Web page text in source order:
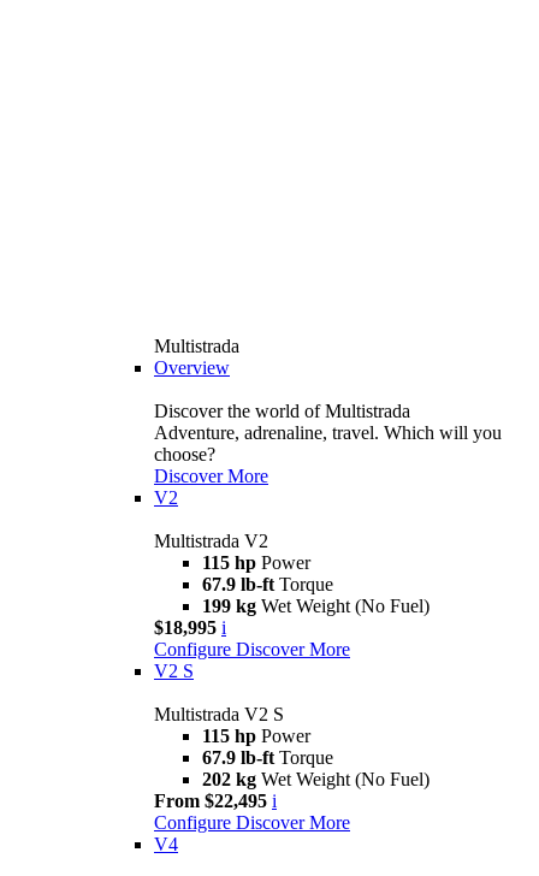
Multistrada
Overview
Discover the world of Multistrada
Adventure, adrenaline, travel. Which will you
choose?
Discover More
V2
Multistrada V2
115 hp Power
67.9 lb-ft Torque
199 kg Wet Weight (No Fuel)
$18,995 i
Configure Discover More
V2 S
Multistrada V2 S
115 hp Power
67.9 lb-ft Torque
202 kg Wet Weight (No Fuel)
From $22,495 i
Configure Discover More
V4